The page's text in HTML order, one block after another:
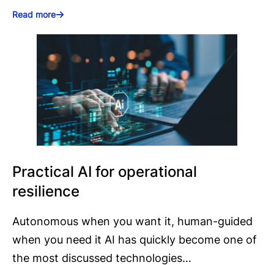
Read more
Practical AI for operational
resilience
Autonomous when you want it, human-guided
when you need it AI has quickly become one of
the most discussed technologies…